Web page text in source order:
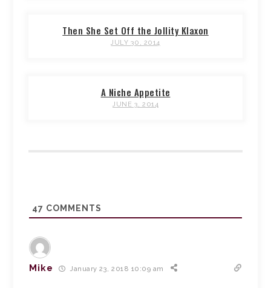
Then She Set Off the Jollity Klaxon
JULY 30, 2014
A Niche Appetite
JUNE 3, 2014
47 COMMENTS
Mike January 23, 2018 10:09 am